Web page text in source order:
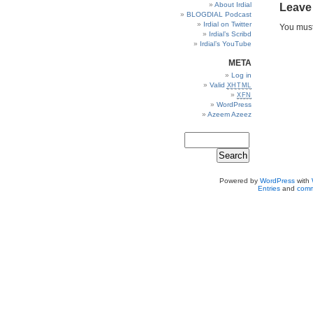
About Irdial
BLOGDIAL Podcast
Irdial on Twitter
Irdial’s Scribd
Irdial’s YouTube
META
Log in
Valid XHTML
XFN
WordPress
Azeem Azeez
You
Powered by WordPresswith
Entriesand